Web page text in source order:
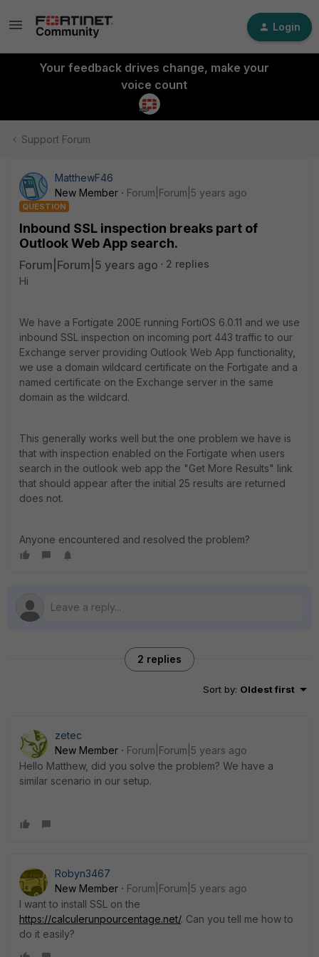
Login
Your feedback drives change, make your
voice count
Support Forum
MatthewF46
New Member
Forum|Forum|5 years ago
QUESTION
Inbound SSL inspection breaks part of
Outlook Web App search.
Forum|Forum|5 years ago
2 replies
Hi
We have a Fortigate 200E running FortiOS 6.0.11 and we use
inbound SSL inspection on incoming port 443 traffic to our
Exchange server providing Outlook Web App functionality,
we use a domain wildcard certificate on the Fortigate and a
named certificate on the Exchange server in the same
domain as the wildcard.
This generally works well but the one problem we have is
that with inspection enabled on the Fortigate when users
search in the outlook web app the "Get More Results" link
that should appear after the initial 25 results are returned
does not.
Anyone encountered and resolved the problem?
2 replies
Sort by: Oldest first
zetec
New Member
Forum|Forum|5 years ago
Hello Matthew, did you solve the problem? We have a
similar scenario in our setup.
Robyn3467
New Member
Forum|Forum|5 years ago
I want to install SSL on the
https://calculerunpourcentage.net/. Can you tell me how to
do it easily?